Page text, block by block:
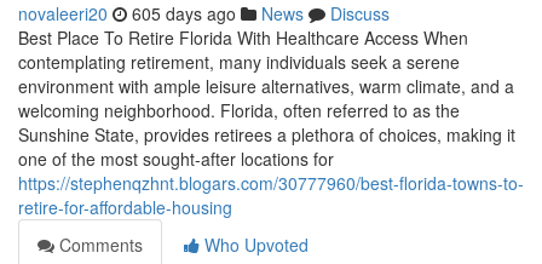
novaleeri20 605 days ago News
Discuss
Best Place To Retire Florida With Healthcare Access When
contemplating retirement, many individuals seek a serene
environment with ample leisure alternatives, warm climate, and a
welcoming neighborhood. Florida, often referred to as the
Sunshine State, provides retirees a plethora of choices, making it
one of the most sought-after locations for
https://stephenqzhnt.blogars.com/30777960/best-florida-towns-to-
retire-for-affordable-housing
Comments
Who Upvoted